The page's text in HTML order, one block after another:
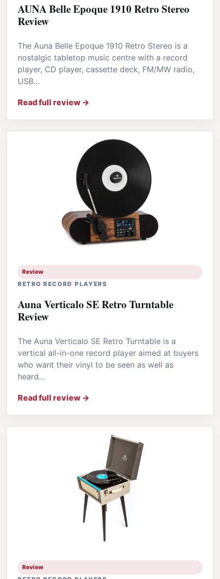
AUNA Belle Epoque 1910 Retro Stereo
Review
The Auna Belle Epoque 1910 Retro Stereo is a
nostalgic tabletop music centre with a record
player, CD player, cassette deck, FM/MW radio,
USB…
Read full review →
Review
RETRO RECORD PLAYERS
Auna Verticalo SE Retro Turntable
Review
The Auna Verticalo SE Retro Turntable is a
vertical all-in-one record player aimed at buyers
who want their vinyl to be seen as well as
heard…
Read full review →
Review